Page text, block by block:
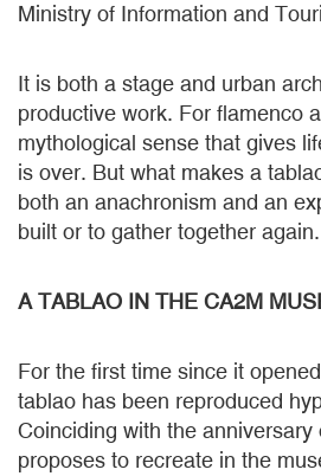
Ministry of Information and
It is both a stage and urban
productive work. For flamenco
mythological sense that gives
is over. But what makes a
both an anachronism and an
built or to gather together again.
A TABLAO IN THE CA2M
For the first time since it
tablao has been reproduced
Coinciding with the
proposes to recreate in the